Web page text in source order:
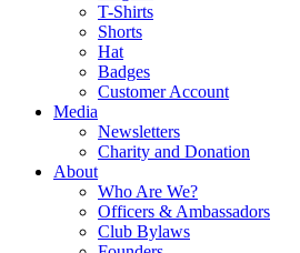
T-Shirts
Shorts
Hat
Badges
Customer Account
Media
Newsletters
Charity and Donation
About
Who Are We?
Officers & Ambassadors
Club Bylaws